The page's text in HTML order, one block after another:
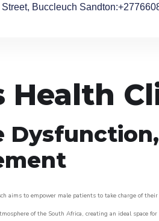
Buccleuch Sandton
Health
aims to empower male patients to take charge of
of the South Africa, creating an ideal space